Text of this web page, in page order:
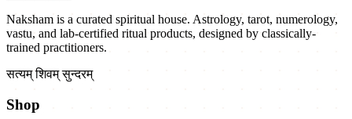
Naksham is a curated spiritual house. Astrology, tarot, numerology,
vastu, and lab-certified ritual products, designed by classically-
trained practitioners.
सत्यम् शिवम् सुन्दरम्
Shop